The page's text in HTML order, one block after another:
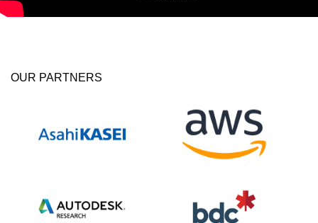
OUR PARTNERS